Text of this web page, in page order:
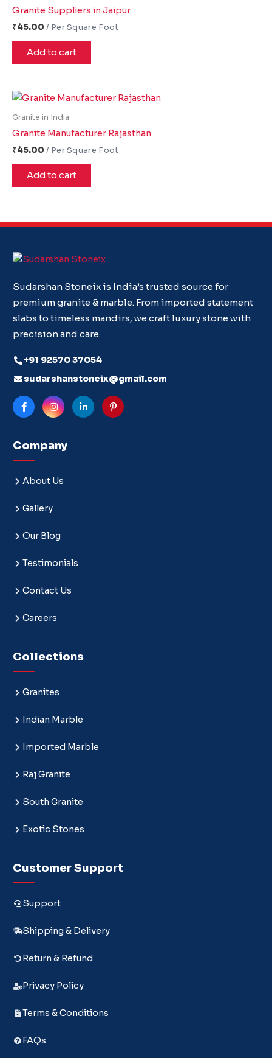
Granite Suppliers in Jaipur
₹45.00
Add to cart
Granite in India
Granite Manufacturer Rajasthan
₹45.00
Add to cart
Sudarshan Stoneix is India’s trusted source for
premium granite & marble. From imported statement
slabs to timeless mandirs, we craft luxury stone with
precision and care.
+91 92570 37054
sudarshanstoneix@gmail.com
Company
About Us
Gallery
Our Blog
Testimonials
Contact Us
Careers
Collections
Granites
Indian Marble
Imported Marble
Raj Granite
South Granite
Exotic Stones
Customer Support
Support
Shipping & Delivery
Return & Refund
Privacy Policy
Terms & Conditions
FAQs